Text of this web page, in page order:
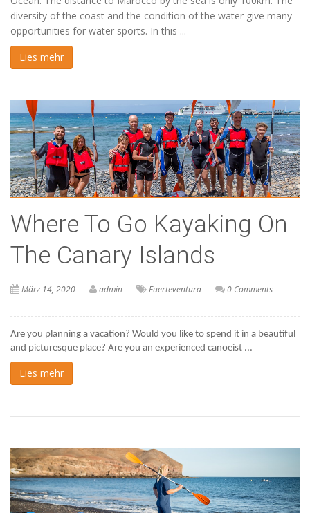
diversity of the coast and the condition of the water give many
opportunities for water sports. In this ...
Lies mehr
Where To Go Kayaking On
The Canary Islands
März 14, 2020 admin Fuerteventura 0 Comments
Are you planning a vacation? Would you like to spend it in a beautiful
and picturesque place? Are you an experienced canoeist ...
Lies mehr